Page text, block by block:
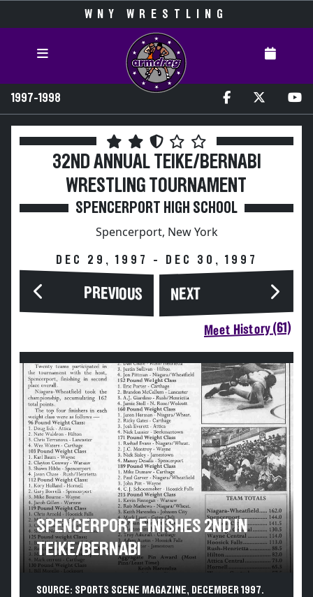
WNY WRESTLING
1997-1998
32ND ANNUAL TEIKE/BERNABI
WRESTLING TOURNAMENT
SPENCERPORT HIGH SCHOOL
Spencerport, New York
DEC 29, 1997 - DEC 30, 1997
PREVIOUS NEXT
Meet History (61)
SPENCERPORT FINISHES 2ND IN
TEIKE/BERNABI
SOURCE: SPORTS SCENE MAGAZINE, DECEMBER 1997.